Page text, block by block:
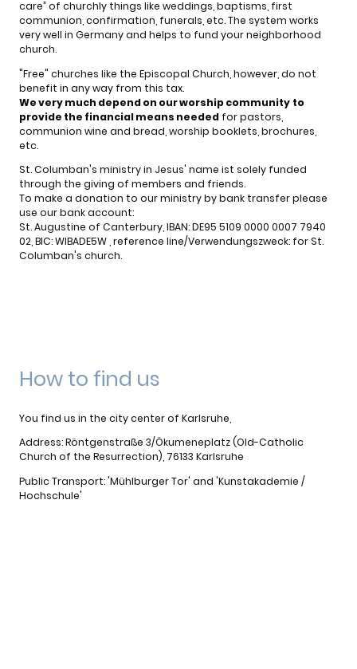
care” of churchly things like weddings, baptisms, first
communion, confirmation, funerals, etc. The system works
very well in Germany and helps to fund your neighborhood
church.
"Free" churches like the Episcopal Church, however, do not
benefit in any way from this tax.
We very much depend on our worship community to
provide the financial means needed for pastors,
communion wine and bread, worship booklets, brochures,
etc.
St. Columban's ministry in Jesus' name ist solely funded
through the giving of members and friends.
To make a donation to our ministry by bank transfer please
use our bank account:
St. Augustine of Canterbury, IBAN: DE95 5109 0000 0007 7940
02, BIC: WIBADE5W , reference line/Verwendungszweck: for St.
Columban's church.
How to find us
You find us in the city center of Karlsruhe,
Address: Röntgenstraße 3/Ökumeneplatz (Old-Catholic
Church of the Resurrection), 76133 Karlsruhe
Public Transport: 'Mühlburger Tor' and 'Kunstakademie /
Hochschule'